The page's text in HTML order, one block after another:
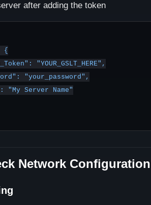
after adding the token
Network Configuration